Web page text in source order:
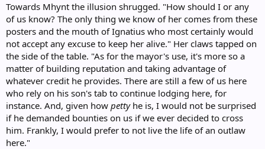
Towards Mhynt the illusion shrugged. "How should I or any
of us know? The only thing we know of her comes from these
posters and the mouth of Ignatius who most certainly would
not accept any excuse to keep her alive." Her claws tapped on
the side of the table. "As for the mayor's use, it's more so a
matter of building reputation and taking advantage of
whatever credit he provides. There are still a few of us here
who rely on his son's tab to continue lodging here, for
instance. And, given how pettyhe is, I would not be surprised
if he demanded bounties on us if we ever decided to cross
him. Frankly, I would prefer to not live the life of an outlaw
here."